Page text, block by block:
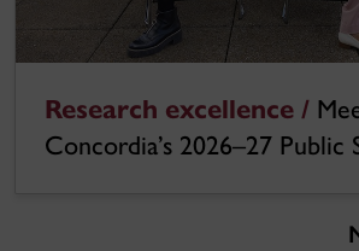
Research excellence /
Concordia’s 2026–27 Public